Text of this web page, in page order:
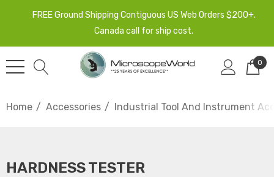
FREE Ground Shipping Contiguous US Web Orders $200+.
Canada call for ship cost.
0
Home Accessories Industrial Tool And Instrument
HARDNESS TESTER